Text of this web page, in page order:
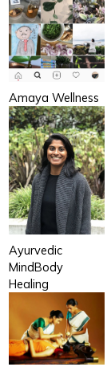
Amaya Wellness
Ayurvedic
MindBody
Healing